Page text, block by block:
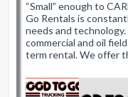
“Small” enough to
Go Rentals is
needs and
commercial and oil
term rental. We offer